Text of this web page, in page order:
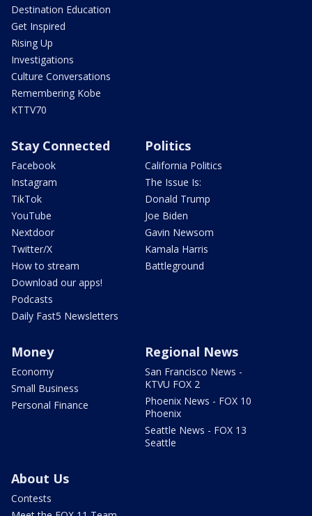
Destination Education
Get Inspired
Rising Up
Investigations
Culture Conversations
Remembering Kobe
KTTV70
Stay Connected
Facebook
Instagram
TikTok
YouTube
Nextdoor
Twitter/X
How to stream
Download our apps!
Podcasts
Daily Fast5 Newsletters
Politics
California Politics
The Issue Is:
Donald Trump
Joe Biden
Gavin Newsom
Kamala Harris
Battleground
Money
Economy
Small Business
Personal Finance
Regional News
San Francisco News -
KTVU FOX 2
Phoenix News - FOX 10
Phoenix
Seattle News - FOX 13
Seattle
About Us
Contests